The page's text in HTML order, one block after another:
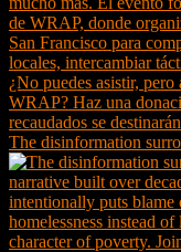
The disinformation